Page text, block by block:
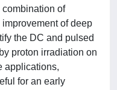
of
of deep
the DC and pulsed
proton irradiation on
applications,
for an early